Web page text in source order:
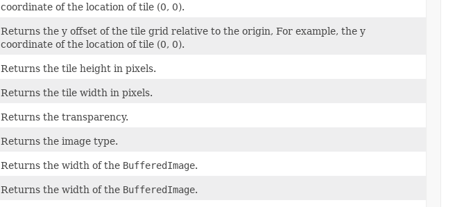
coordinate of the location of tile (0, 0).
Returns the y offset of the tile grid relative to the origin, For example, the y
coordinate of the location of tile (0, 0).
Returns the tile height in pixels.
Returns the tile width in pixels.
Returns the transparency.
Returns the image type.
Returns the width of the BufferedImage.
Returns the width of the BufferedImage.